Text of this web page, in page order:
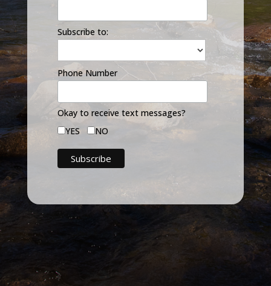
Subscribe to:
Phone Number
Okay to receive text messages?
YES
NO